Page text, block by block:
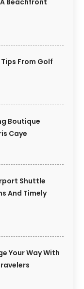
Beachfront
From Golf
Boutique
Caye
Shuttle
And Timely
Your Way With